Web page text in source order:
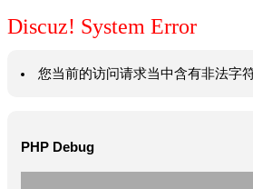
Discuz! System Error
您当前的访问请求当中含有非法字
PHP Debug